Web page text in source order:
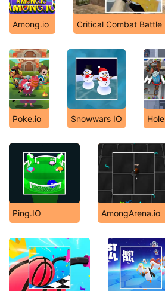
Among.io Critical Combat Battle
Poke.io Snowwars IO
Ping.IO AmongArena.io